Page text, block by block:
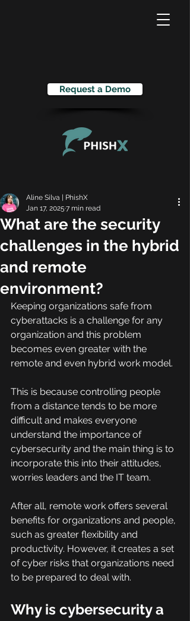
Request a Demo
What are the security
challenges in the hybrid
and remote
environment?
Aline Silva | PhishX
Jan 17, 2025 7 min read
Keeping organizations safe from
cyberattacks is a challenge for any
organization and this problem
becomes even greater with the
remote and even hybrid work model.
This is because controlling people
from a distance tends to be more
difficult and makes everyone
understand the importance of
cybersecurity and the main thing is to
incorporate this into their attitudes,
worries leaders and the IT team.
After all, remote work offers several
benefits for organizations and people,
such as greater flexibility and
productivity. However, it creates a set
of cyber risks that organizations need
to be prepared to deal with.
Why is cybersecurity a